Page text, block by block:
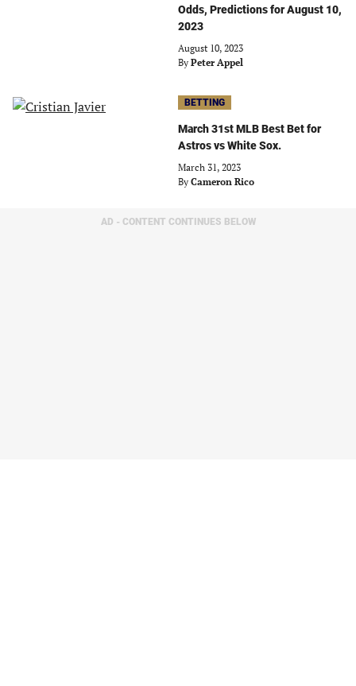
Odds, Predictions for August 10,
2023
August 10, 2023
By Peter Appel
BETTING
March 31st MLB Best Bet for
Astros vs White Sox.
March 31, 2023
By Cameron Rico
AD - CONTENT CONTINUES BELOW